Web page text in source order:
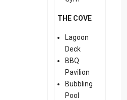
THE COVE
Lagoon
Deck
BBQ
Pavilion
Bubbling
Pool